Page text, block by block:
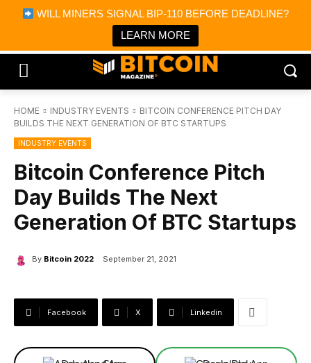
WILL MINERS SIGNAL BIP-110 BEFORE DEADLINE?
LEARN MORE
Bitcoin Magazine News
Bitcoin Magazine
Portfolio Tracker & Media
HOME INDUSTRY EVENTS
BITCOIN CONFERENCE PITCH DAY
BUILDS THE NEXT GENERATION OF BTC STARTUPS
INDUSTRY EVENTS
Bitcoin Conference Pitch
Day Builds The Next
Generation Of BTC Startups
By Bitcoin 2022 September 21, 2021
Facebook X Linkedin